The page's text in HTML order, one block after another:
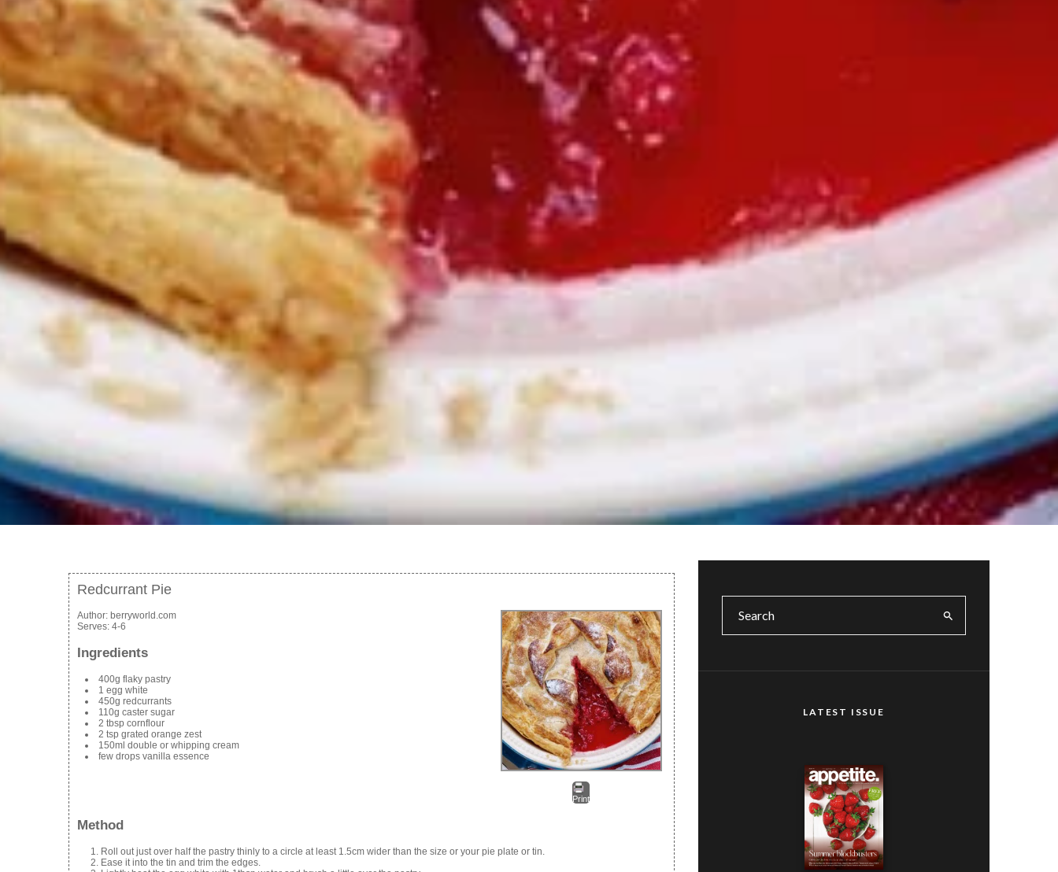
Redcurrant Pie
Print
Author: berryworld.com
Serves: 4-6
Ingredients
400g flaky pastry
1 egg white
450g redcurrants
110g caster sugar
2 tbsp cornflour
2 tsp grated orange zest
150ml double or whipping cream
few drops vanilla essence
Method
Roll out just over half the pastry thinly to a circle at least 1.5cm wider than the size or your pie plate or tin.
Ease it into the tin and trim the edges.
LATEST ISSUE